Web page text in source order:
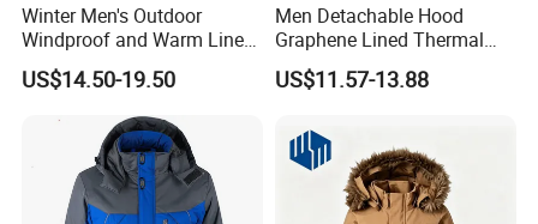
Winter Men's Outdoor
Windproof and Warm Lined
Hooded Softshell Jacket
US$14.50-19.50
Men Detachable Hood
Graphene Lined Thermal
Quilted Winter Padded
Cotton Jacket
US$11.57-13.88